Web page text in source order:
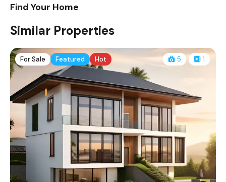
Find Your Home
Similar Properties
For Sale Featured Hot 5 1